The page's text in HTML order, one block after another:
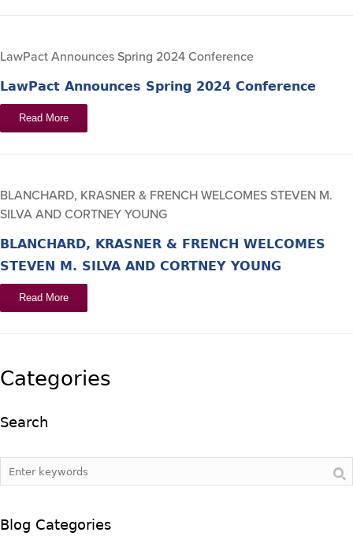
LawPact Announces Spring 2024 Conference
LawPact Announces Spring 2024 Conference
Read More
BLANCHARD, KRASNER & FRENCH WELCOMES STEVEN M.
SILVA AND CORTNEY YOUNG
BLANCHARD, KRASNER & FRENCH WELCOMES
STEVEN M. SILVA AND CORTNEY YOUNG
Read More
Categories
Search
Blog Categories